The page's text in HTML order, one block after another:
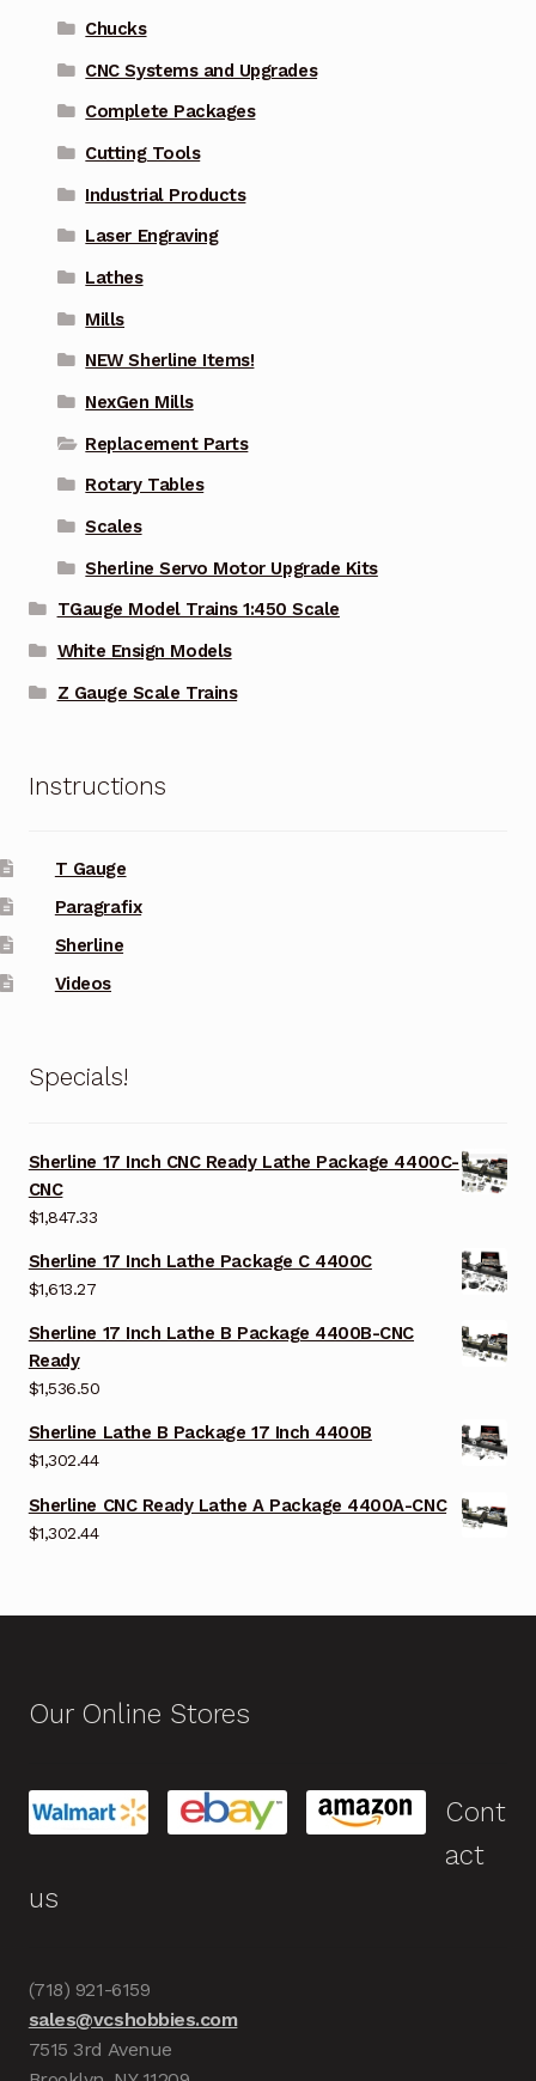
Chucks
CNC Systems and Upgrades
Complete Packages
Cutting Tools
Industrial Products
Laser Engraving
Lathes
Mills
NEW Sherline Items!
NexGen Mills
Replacement Parts
Rotary Tables
Scales
Sherline Servo Motor Upgrade Kits
TGauge Model Trains 1:450 Scale
White Ensign Models
Z Gauge Scale Trains
Instructions
T Gauge
Paragrafix
Sherline
Videos
Specials!
Sherline 17 Inch CNC Ready Lathe Package 4400C-
CNC
$1,847.33
Sherline 17 Inch Lathe Package C 4400C
$1,613.27
Sherline 17 Inch Lathe B Package 4400B-CNC
Ready
$1,536.50
Sherline Lathe B Package 17 Inch 4400B
$1,302.44
Sherline CNC Ready Lathe A Package 4400A-CNC
$1,302.44
Our Online Stores
Cont
act
us
(718) 921-6159
sales@vcshobbies.com
7515 3rd Avenue